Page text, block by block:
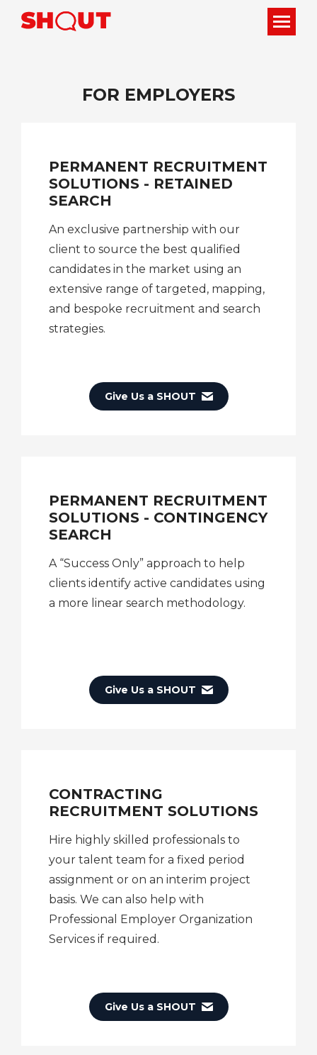
FOR EMPLOYERS
PERMANENT RECRUITMENT
SOLUTIONS - RETAINED
SEARCH
An exclusive partnership with our
client to source the best qualified
candidates in the market using an
extensive range of targeted, mapping,
and bespoke recruitment and search
strategies.
Give Us a SHOUT
PERMANENT RECRUITMENT
SOLUTIONS - CONTINGENCY
SEARCH
A “Success Only” approach to help
clients identify active candidates using
a more linear search methodology.
Give Us a SHOUT
CONTRACTING
RECRUITMENT SOLUTIONS
Hire highly skilled professionals to
your talent team for a fixed period
assignment or on an interim project
basis. We can also help with
Professional Employer Organization
Services if required.
Give Us a SHOUT